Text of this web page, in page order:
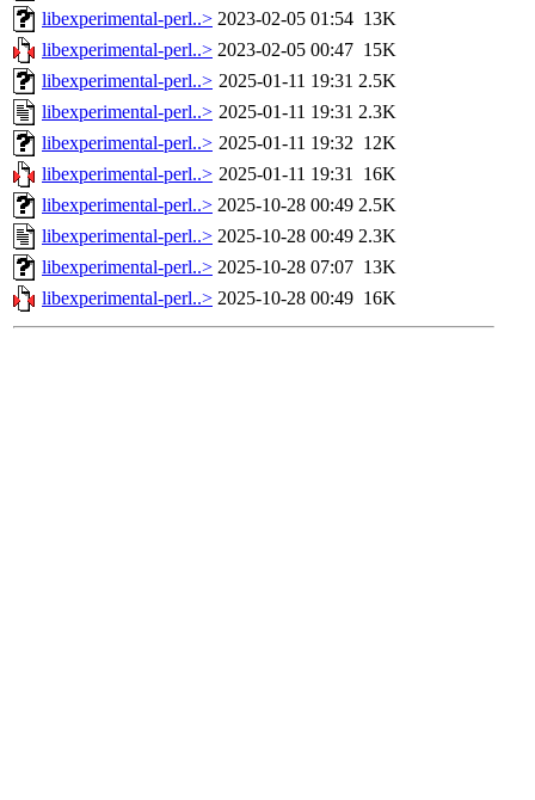
libexperimental-perl..> 2023-02-05 01:54 13K
libexperimental-perl..> 2023-02-05 00:47 15K
libexperimental-perl..> 2025-01-11 19:31 2.5K
libexperimental-perl..> 2025-01-11 19:31 2.3K
libexperimental-perl..> 2025-01-11 19:32 12K
libexperimental-perl..> 2025-01-11 19:31 16K
libexperimental-perl..> 2025-10-28 00:49 2.5K
libexperimental-perl..> 2025-10-28 00:49 2.3K
libexperimental-perl..> 2025-10-28 07:07 13K
libexperimental-perl..> 2025-10-28 00:49 16K